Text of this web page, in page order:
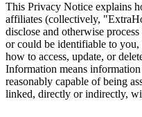
This Privacy Notice explains
affiliates (collectively,
disclose and otherwise
or could be identifiable to
how to access, update, or
Information means
reasonably capable of being
linked, directly or indirectly,